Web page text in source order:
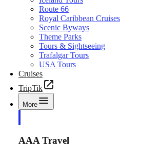
Route 66
Royal Caribbean Cruises
Scenic Byways
Theme Parks
Tours & Sightseeing
Trafalgar Tours
USA Tours
Cruises
TripTik
More
AAA Travel